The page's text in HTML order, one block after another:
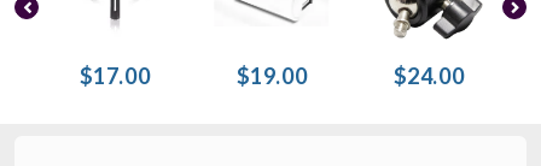
$17.00 $19.00 $24.00